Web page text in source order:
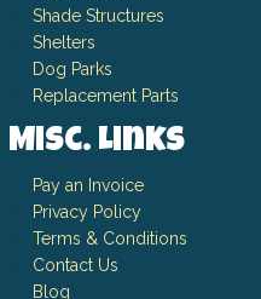
Shade Structures
Shelters
Dog Parks
Replacement Parts
Misc. Links
Pay an Invoice
Privacy Policy
Terms & Conditions
Contact Us
Blog